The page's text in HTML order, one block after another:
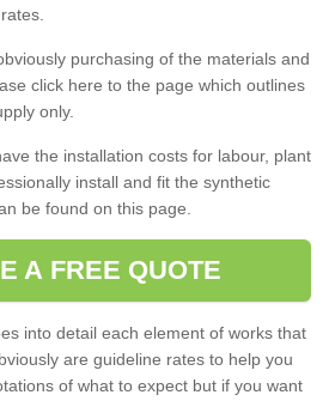
purchasing of the materials and
click here to the page which outlines
only.
the installation costs for labour, plant
install and fit the synthetic
be found on this page.
A FREE QUOTE
into detail each element of works that
are guideline rates to help you
of what to expect but if you want